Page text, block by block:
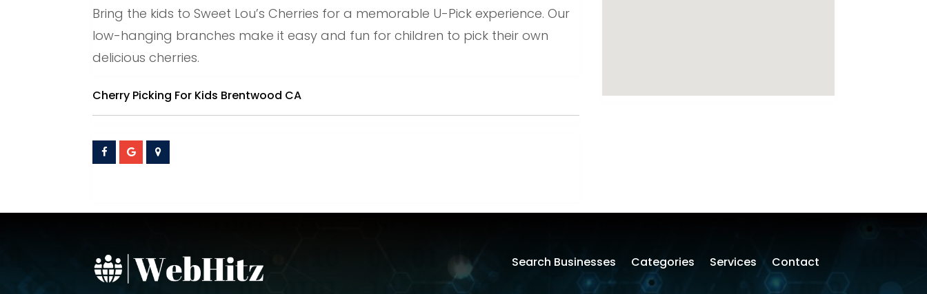
Bring the kids to Sweet Lou’s Cherries for a memorable U-Pick experience. Our
low-hanging branches make it easy and fun for children to pick their own
delicious cherries.
Cherry Picking For Kids Brentwood CA
Search Businesses Categories Services Contact